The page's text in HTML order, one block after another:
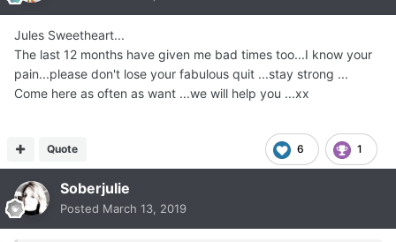
Jules Sweetheart...
The last 12 months have given me bad times too...I know your
pain...please don't lose your fabulous quit ...stay strong ...
Come here as often as want ...we will help you ...xx
6 1
Quote
Soberjulie
Posted March 13, 2019